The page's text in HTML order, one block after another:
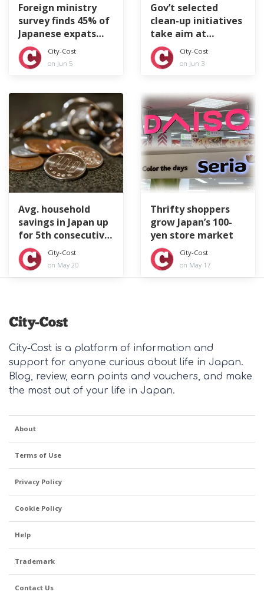
Foreign ministry
survey finds 45% of
Japanese expats
feeling lonely
City-Cost
on Jun 5
Gov’t selected
clean-up initiatives
take aim at
littering tourists
City-Cost
on Jun 3
Avg. household
savings in Japan up
for 5th consecutive
year
City-Cost
on May 20
Thrifty shoppers
grow Japan’s 100-
yen store market
City-Cost
on May 17
City-Cost is a platform of information and
support for anyone curious about life in Japan.
Blog, review, earn points and vouchers, and make
the most out of your life in Japan.
About
Terms of Use
Privacy Policy
Cookie Policy
Help
Trademark
Contact Us